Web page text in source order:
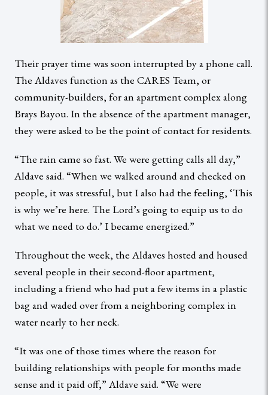
Their prayer time was soon interrupted by a phone call.
The Aldaves function as the CARES Team, or
community-builders, for an apartment complex along
Brays Bayou. In the absence of the apartment manager,
they were asked to be the point of contact for residents.
“The rain came so fast. We were getting calls all day,”
Aldave said. “When we walked around and checked on
people, it was stressful, but I also had the feeling, ‘This
is why we’re here. The Lord’s going to equip us to do
what we need to do.’ I became energized.”
Throughout the week, the Aldaves hosted and housed
several people in their second-floor apartment,
including a friend who had put a few items in a plastic
bag and waded over from a neighboring complex in
water nearly to her neck.
“It was one of those times where the reason for
building relationships with people for months made
sense and it paid off,” Aldave said. “We were